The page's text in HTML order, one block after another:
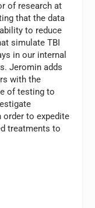
of research at
that the data
to reduce
simulate TBI
in our internal
Jeromin adds
with the
of testing to
order to expedite
treatments to